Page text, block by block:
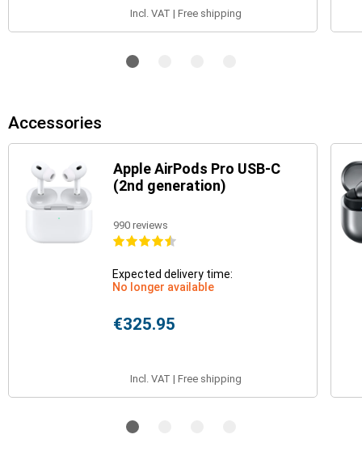
Incl. VAT | Free shipping
Accessories
Apple AirPods Pro USB-C
(2nd generation)
990 reviews
Expected delivery time:
No longer available
€325.95
Incl. VAT | Free shipping